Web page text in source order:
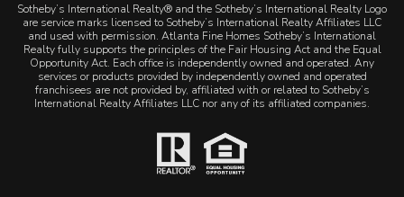
​​​​​Sotheby’s International Realty® and the Sotheby’s International Realty Logo
are service marks licensed to Sotheby’s International Realty Affiliates LLC
and used with permission. Atlanta Fine Homes Sotheby’s International
Realty fully supports the principles of the Fair Housing Act and the Equal
Opportunity Act. Each office is independently owned and operated. Any
services or products provided by independently owned and operated
franchisees are not provided by, affiliated with or related to Sotheby’s
International Realty Affiliates LLC nor any of its affiliated companies.